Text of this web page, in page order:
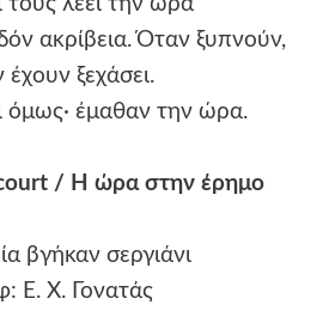
ακρίβεια. Όταν ξυπνούν,
έχουν ξεχάσει.
όμως· έμαθαν την ώρα.
/ Η ώρα στην έρημο
βγήκαν σεργιάνι
Ε. Χ. Γονατάς